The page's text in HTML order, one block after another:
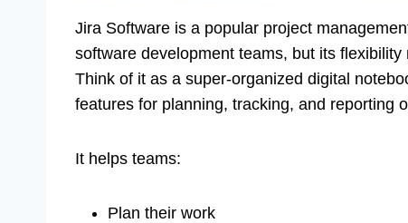
Jira Software is a popular project
software development teams, but its
Think of it as a super-organized digital
features for planning, tracking, and reporting
It helps teams:
Plan their work